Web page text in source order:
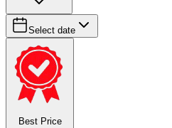
Select date
Best Price